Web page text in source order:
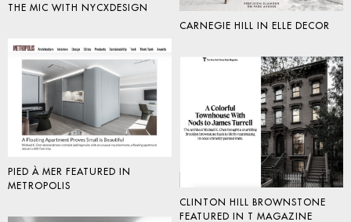
CARNEGIE HILL IN ELLE DECOR
THE MIC WITH NYCXDESIGN
PIED À MER FEATURED IN
METROPOLIS
CLINTON HILL BROWNSTONE
FEATURED IN T MAGAZINE